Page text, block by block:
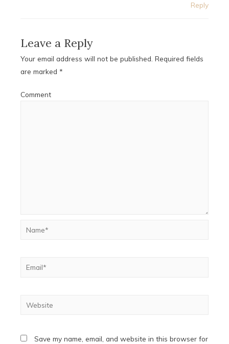
Reply
Leave a Reply
Your email address will not be published. Required fields
are marked *
Comment
Name*
Email*
Website
Save my name, email, and website in this browser for